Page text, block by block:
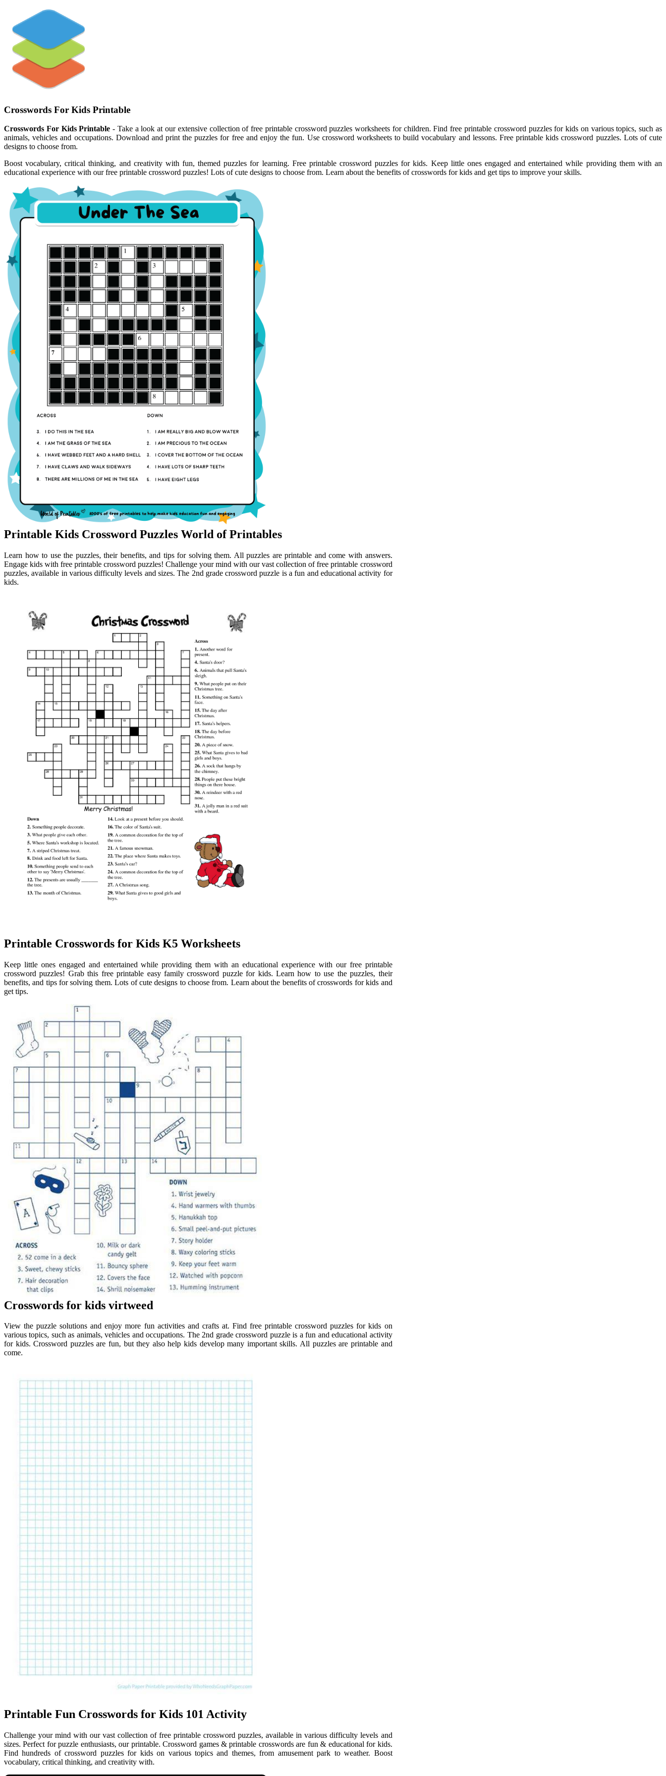
Crosswords For Kids Printable
Crosswords For Kids Printable - Take a look at our extensive collection of free printable crossword puzzles worksheets for children. Find free printable crossword puzzles for kids on various topics, such as
animals, vehicles and occupations. Download and print the puzzles for free and enjoy the fun. Use crossword worksheets to build vocabulary and lessons. Free printable kids crossword puzzles. Lots of cute
designs to choose from.
Boost vocabulary, critical thinking, and creativity with fun, themed puzzles for learning. Free printable crossword puzzles for kids. Keep little ones engaged and entertained while providing them with an
educational experience with our free printable crossword puzzles! Lots of cute designs to choose from. Learn about the benefits of crosswords for kids and get tips to improve your skills.
Printable Kids Crossword Puzzles World of Printables
Learn how to use the puzzles, their benefits, and tips for solving them. All puzzles are printable and come with answers.
Engage kids with free printable crossword puzzles! Challenge your mind with our vast collection of free printable crossword
puzzles, available in various difficulty levels and sizes. The 2nd grade crossword puzzle is a fun and educational activity for
kids.
Printable Crosswords for Kids K5 Worksheets
Keep little ones engaged and entertained while providing them with an educational experience with our free printable
crossword puzzles! Grab this free printable easy family crossword puzzle for kids. Learn how to use the puzzles, their
benefits, and tips for solving them. Lots of cute designs to choose from. Learn about the benefits of crosswords for kids and
get tips.
Crosswords for kids virtweed
View the puzzle solutions and enjoy more fun activities and crafts at. Find free printable crossword puzzles for kids on
various topics, such as animals, vehicles and occupations. The 2nd grade crossword puzzle is a fun and educational activity
for kids. Crossword puzzles are fun, but they also help kids develop many important skills. All puzzles are printable and
come.
Printable Fun Crosswords for Kids 101 Activity
Challenge your mind with our vast collection of free printable crossword puzzles, available in various difficulty levels and
sizes. Perfect for puzzle enthusiasts, our printable. Crossword games & printable crosswords are fun & educational for kids.
Find hundreds of crossword puzzles for kids on various topics and themes, from amusement park to weather. Boost
vocabulary, critical thinking, and creativity with.